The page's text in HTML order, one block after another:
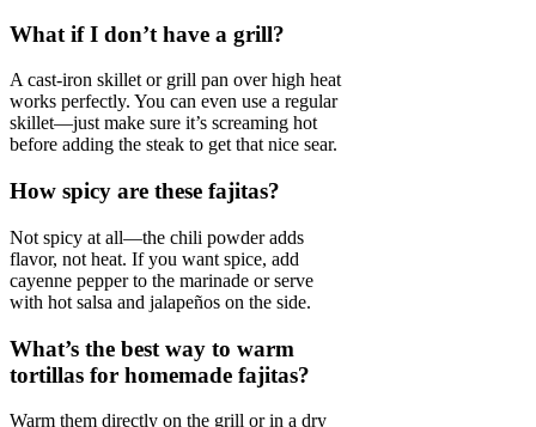
What if I don’t have a grill?
A cast-iron skillet or grill pan over high heat
works perfectly. You can even use a regular
skillet—just make sure it’s screaming hot
before adding the steak to get that nice sear.
How spicy are these fajitas?
Not spicy at all—the chili powder adds
flavor, not heat. If you want spice, add
cayenne pepper to the marinade or serve
with hot salsa and jalapeños on the side.
What’s the best way to warm
tortillas for homemade fajitas?
Warm them directly on the grill or in a dry